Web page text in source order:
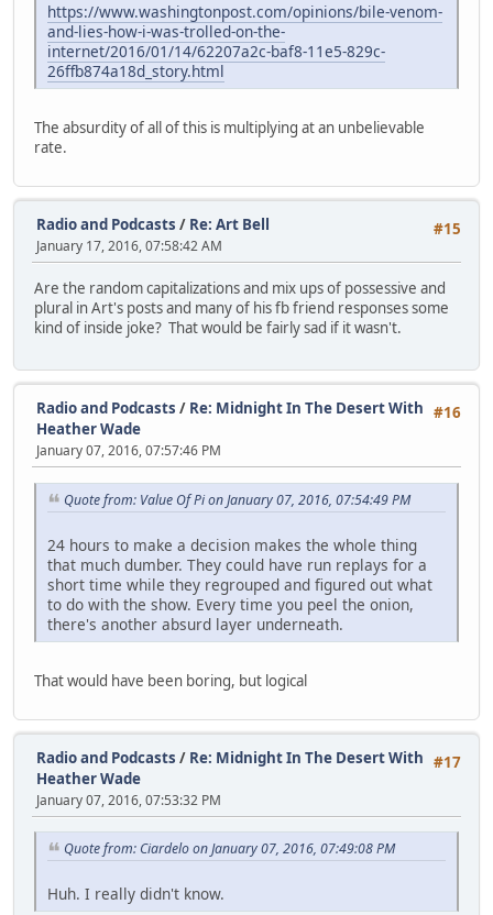
https://www.washingtonpost.com/opinions/bile-venom-
and-lies-how-i-was-trolled-on-the-
internet/2016/01/14/62207a2c-baf8-11e5-829c-
26ffb874a18d_story.html
The absurdity of all of this is multiplying at an unbelievable
rate.
#15
Radio and Podcasts / Re: Art Bell
January 17, 2016, 07:58:42 AM
Are the random capitalizations and mix ups of possessive and
plural in Art's posts and many of his fb friend responses some
kind of inside joke? That would be fairly sad if it wasn't.
#16
Radio and Podcasts / Re: Midnight In The Desert With
Heather Wade
January 07, 2016, 07:57:46 PM
Quote from: Value Of Pi on January 07, 2016, 07:54:49 PM
24 hours to make a decision makes the whole thing
that much dumber. They could have run replays for a
short time while they regrouped and figured out what
to do with the show. Every time you peel the onion,
there's another absurd layer underneath.
That would have been boring, but logical
#17
Radio and Podcasts / Re: Midnight In The Desert With
Heather Wade
January 07, 2016, 07:53:32 PM
Quote from: Ciardelo on January 07, 2016, 07:49:08 PM
Huh. I really didn't know.